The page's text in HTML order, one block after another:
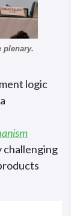
plenary.
logic
challenging